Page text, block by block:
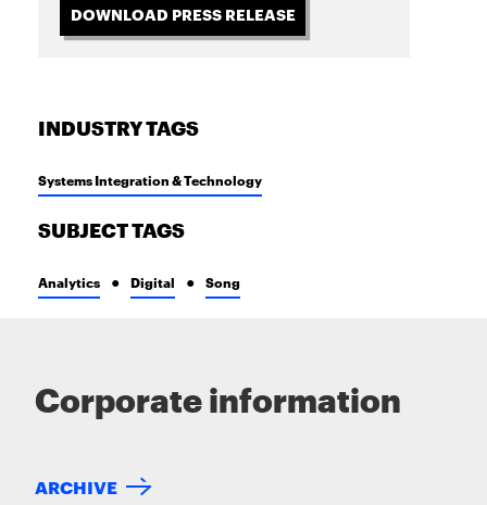
DOWNLOAD PRESS RELEASE
INDUSTRY TAGS
Systems Integration & Technology
SUBJECT TAGS
Analytics Digital Song
Corporate information
ARCHIVE